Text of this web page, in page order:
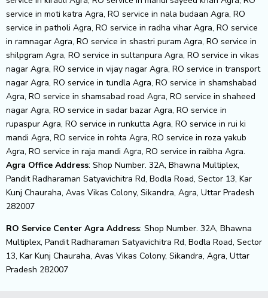
service in moti katra Agra, RO service in nala budaan Agra, RO
service in patholi Agra, RO service in radha vihar Agra, RO service
in ramnagar Agra, RO service in shastri puram Agra, RO service in
shilpgram Agra, RO service in sultanpura Agra, RO service in vikas
nagar Agra, RO service in vijay nagar Agra, RO service in transport
nagar Agra, RO service in tundla Agra, RO service in shamshabad
Agra, RO service in shamsabad road Agra, RO service in shaheed
nagar Agra, RO service in sadar bazar Agra, RO service in
rupaspur Agra, RO service in runkutta Agra, RO service in rui ki
mandi Agra, RO service in rohta Agra, RO service in roza yakub
Agra, RO service in raja mandi Agra, RO service in raibha Agra.
Agra Office Address: Shop Number. 32A, Bhawna Multiplex,
Pandit Radharaman Satyavichitra Rd, Bodla Road, Sector 13, Kar
Kunj Chauraha, Avas Vikas Colony, Sikandra, Agra, Uttar Pradesh
282007
RO Service Center Agra Address: Shop Number. 32A, Bhawna
Multiplex, Pandit Radharaman Satyavichitra Rd, Bodla Road, Sector
13, Kar Kunj Chauraha, Avas Vikas Colony, Sikandra, Agra, Uttar
Pradesh 282007